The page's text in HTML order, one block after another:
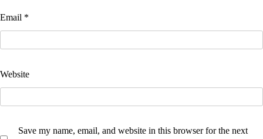
Email *
Website
Save my name, email, and website in this browser for the next